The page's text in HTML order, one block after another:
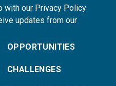
with our Privacy Policy
updates from our
OPPORTUNITIES
CHALLENGES